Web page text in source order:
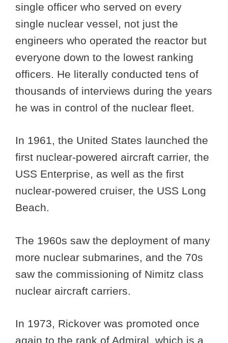
single officer who served on every
single nuclear vessel, not just the
engineers who operated the reactor but
everyone down to the lowest ranking
officers. He literally conducted tens of
thousands of interviews during the years
he was in control of the nuclear fleet.
In 1961, the United States launched the
first nuclear-powered aircraft carrier, the
USS Enterprise, as well as the first
nuclear-powered cruiser, the USS Long
Beach.
The 1960s saw the deployment of many
more nuclear submarines, and the 70s
saw the commissioning of Nimitz class
nuclear aircraft carriers.
In 1973, Rickover was promoted once
again to the rank of Admiral, which is a